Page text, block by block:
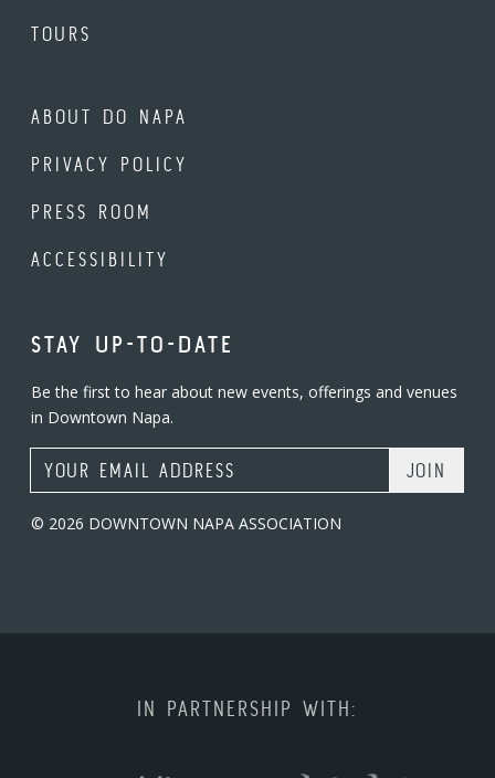
TOURS
ABOUT DO NAPA
PRIVACY POLICY
PRESS ROOM
ACCESSIBILITY
STAY UP-TO-DATE
Be the first to hear about new events, offerings and venues
in Downtown Napa.
Email Address
© 2026 DOWNTOWN NAPA ASSOCIATION
IN PARTNERSHIP WITH: